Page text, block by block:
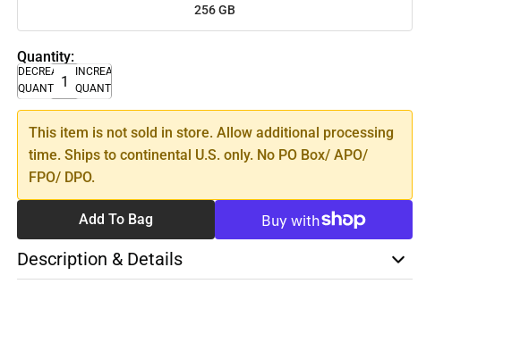
256 GB
Quantity:
DECREASE
QUANTITY
INCREASE
QUANTITY
This item is not sold in store. Allow additional processing
time. Ships to continental U.S. only. No PO Box/ APO/
FPO/ DPO.
Add To Bag
Description & Details